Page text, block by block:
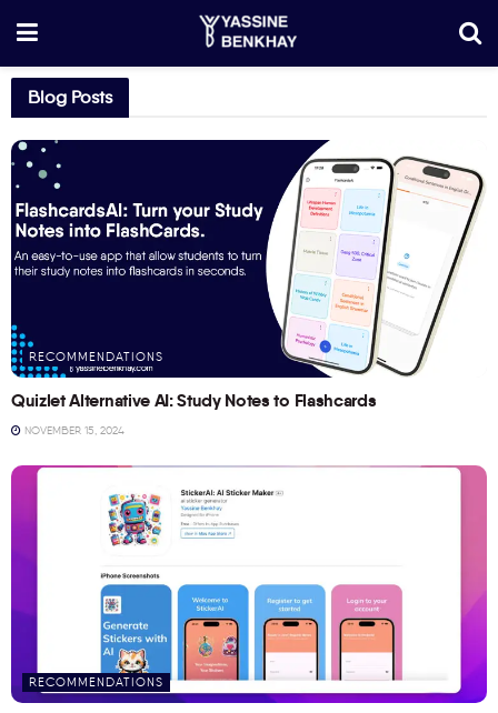
Blog Posts
RECOMMENDATIONS
Quizlet Alternative AI: Study Notes to Flashcards
NOVEMBER 15, 2024
RECOMMENDATIONS